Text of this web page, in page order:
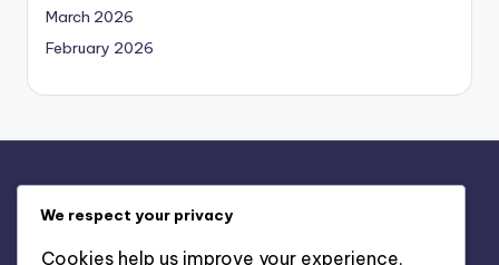
March 2026
February 2026
We respect your privacy
Cookies help us improve your experience,